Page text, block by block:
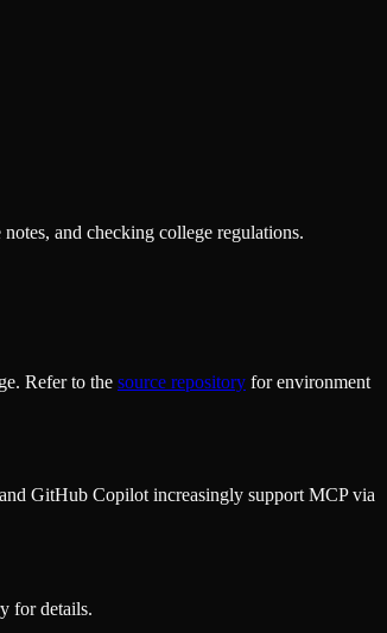
and checking college regulations.
Refer to the source repository for environment
GitHub Copilot increasingly support MCP via
for details.